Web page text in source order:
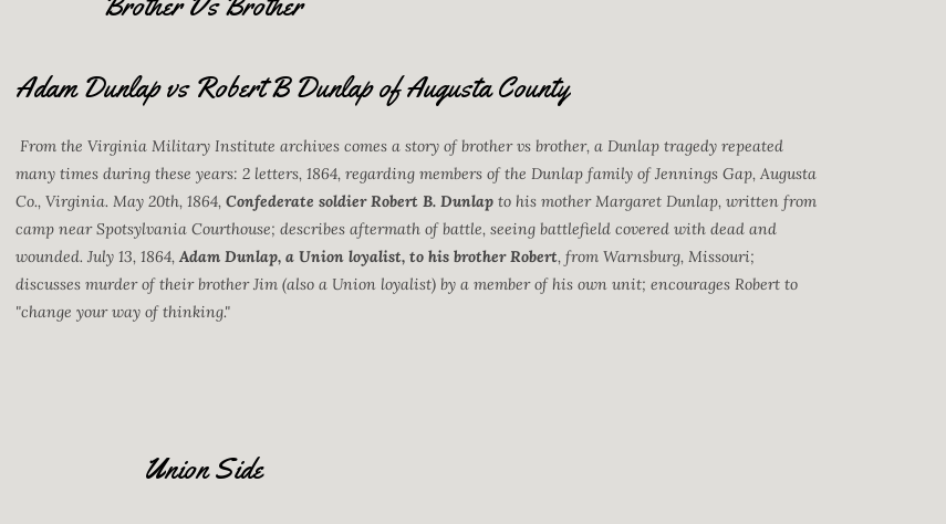
Adam Dunlap vs Robert B Dunlap of Augusta County
From the Virginia Military Institute archives comes a story of brother vs brother, a Dunlap tragedy repeated
many times during these years: 2 letters, 1864, regarding members of the Dunlap family of Jennings Gap, Augusta
Co., Virginia. May 20th, 1864, Confederate soldier Robert B. Dunlapto his mother Margaret Dunlap, written from
camp near Spotsylvania Courthouse; describes aftermath of battle, seeing battlefield covered with dead and
wounded. July 13, 1864, Adam Dunlap, a Union loyalist, to his brother Robert, from Warnsburg, Missouri;
discusses murder of their brother Jim (also a Union loyalist) by a member of his own unit; encourages Robert to
"change your way of thinking."
Union Side